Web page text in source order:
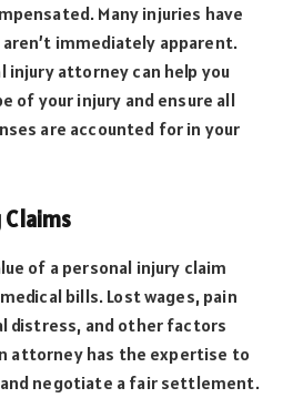
Many injuries have
immediately apparent.
injury attorney can help you
of your injury and ensure all
are accounted for in your
of a personal injury claim
bills. Lost wages, pain
distress, and other factors
attorney has the expertise to
negotiate a fair settlement.